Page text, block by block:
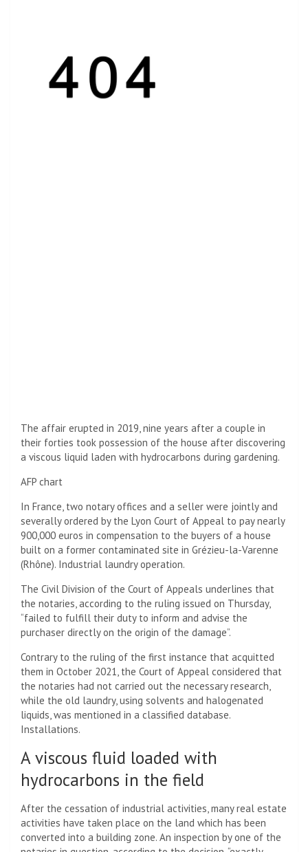
The affair erupted in 2019, nine years after a couple in
their forties took possession of the house after discovering
a viscous liquid laden with hydrocarbons during gardening.
AFP chart
In France, two notary offices and a seller were jointly and
severally ordered by the Lyon Court of Appeal to pay nearly
900,000 euros in compensation to the buyers of a house
built on a former contaminated site in Grézieu-la-Varenne
(Rhône). Industrial laundry operation.
The Civil Division of the Court of Appeals underlines that
the notaries, according to the ruling issued on Thursday,
“failed to fulfill their duty to inform and advise the
purchaser directly on the origin of the damage”.
Contrary to the ruling of the first instance that acquitted
them in October 2021, the Court of Appeal considered that
the notaries had not carried out the necessary research,
while the old laundry, using solvents and halogenated
liquids, was mentioned in a classified database.
Installations.
A viscous fluid loaded with
hydrocarbons in the field
After the cessation of industrial activities, many real estate
activities have taken place on the land which has been
converted into a building zone. An inspection by one of the